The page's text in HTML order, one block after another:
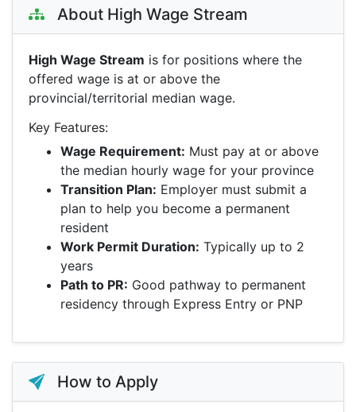
About High Wage Stream
High Wage Stream is for positions where the
offered wage is at or above the
provincial/territorial median wage.
Key Features:
Wage Requirement: Must pay at or above
the median hourly wage for your province
Transition Plan: Employer must submit a
plan to help you become a permanent
resident
Work Permit Duration: Typically up to 2
years
Path to PR: Good pathway to permanent
residency through Express Entry or PNP
How to Apply